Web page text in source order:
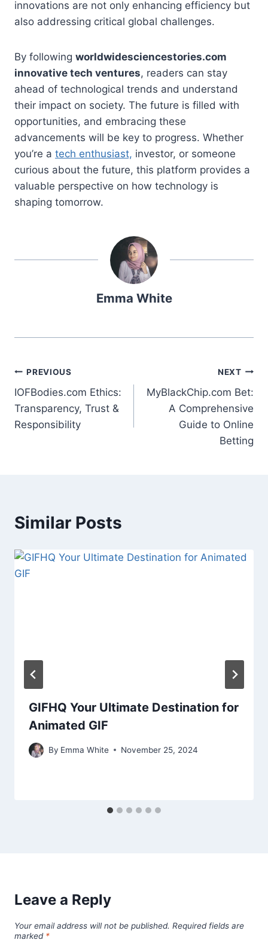
innovations are not only enhancing efficiency but
also addressing critical global challenges.
By following worldwidesciencestories.com
innovative tech ventures, readers can stay
ahead of technological trends and understand
their impact on society. The future is filled with
opportunities, and embracing these
advancements will be key to progress. Whether
you’re a tech enthusiast, investor, or someone
curious about the future, this platform provides a
valuable perspective on how technology is
shaping tomorrow.
Emma White
Post
navigation
PREVIOUS
IOFBodies.com Ethics:
Transparency, Trust &
Responsibility
NEXT
MyBlackChip.com Bet:
A Comprehensive
Guide to Online
Betting
Similar Posts
GIFHQ Your Ultimate Destination for
Animated GIF
By Emma White November 25, 2024
Leave a Reply
Your email address will not be published. Required fields are
marked *